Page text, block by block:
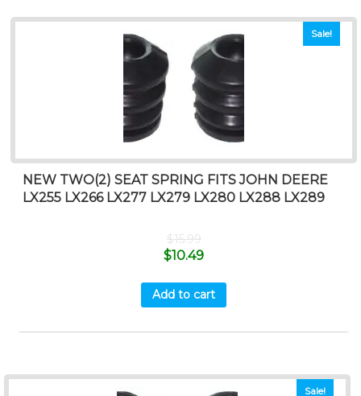
Sale!
NEW TWO(2) SEAT SPRING FITS JOHN DEERE
LX255 LX266 LX277 LX279 LX280 LX288 LX289
$15.99
$10.49
Add to cart
Sale!